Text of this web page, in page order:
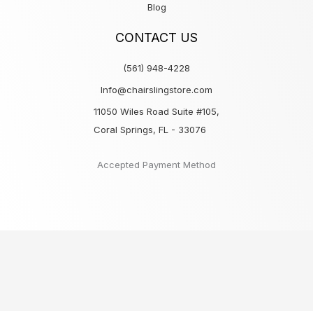
Blog
CONTACT US
(561) 948-4228
Info@chairslingstore.com
11050 Wiles Road Suite #105,
Coral Springs, FL - 33076
Accepted Payment Method